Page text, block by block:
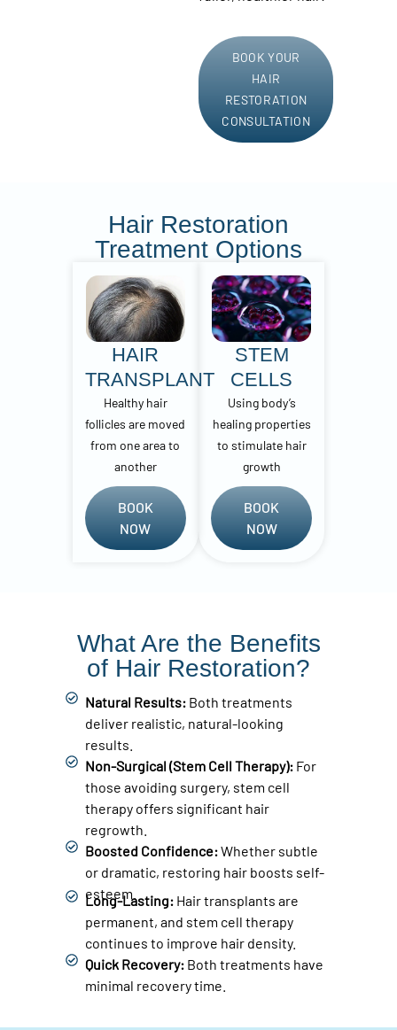
BOOK YOUR
HAIR
RESTORATION
CONSULTATION
Hair Restoration
Treatment Options
HAIR
TRANSPLANT
Healthy hair
follicles are moved
from one area to
another
BOOK
NOW
STEM
CELLS
Using body’s
healing properties
to stimulate hair
growth
BOOK
NOW
What Are the Benefits
of Hair Restoration?
Natural Results: Both treatments
deliver realistic, natural-looking
results.
Non-Surgical (Stem Cell Therapy): For
those avoiding surgery, stem cell
therapy offers significant hair
regrowth.
Boosted Confidence:Whether subtle
or dramatic, restoring hair boosts self-
esteem.
Long-Lasting: Hair transplants are
permanent, and stem cell therapy
continues to improve hair density.
Quick Recovery: Both treatments have
minimal recovery time.